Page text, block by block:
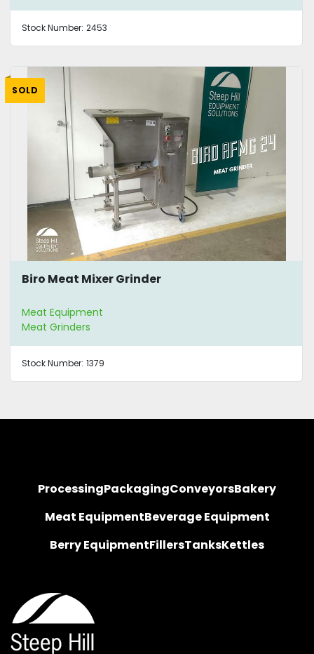
Stock Number: 2453
SOLD
Biro Meat Mixer Grinder
Meat Equipment
Meat Grinders
Stock Number: 1379
ProcessingPackagingConveyorsBakery
Meat EquipmentBeverage Equipment
Berry EquipmentFillersTanksKettles